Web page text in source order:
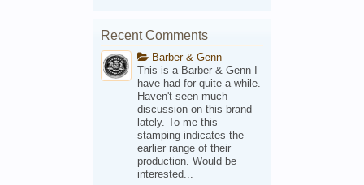
Recent Comments
Barber & Genn
This is a Barber & Genn I
have had for quite a while.
Haven't seen much
discussion on this brand
lately. To me this
stamping indicates the
earlier range of their
production. Would be
interested...